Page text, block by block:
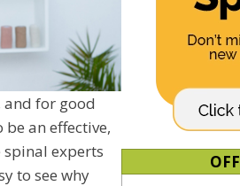
and for good
an effective,
experts
to see why